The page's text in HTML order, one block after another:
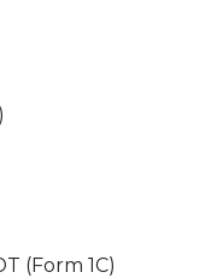
(Form 1C)